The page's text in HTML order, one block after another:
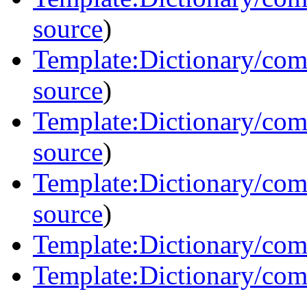
source)
Template:Dictionary/
source)
Template:Dictionary/
source)
Template:Dictionary/
source)
Template:Dictionary/
Template:Dictionary/